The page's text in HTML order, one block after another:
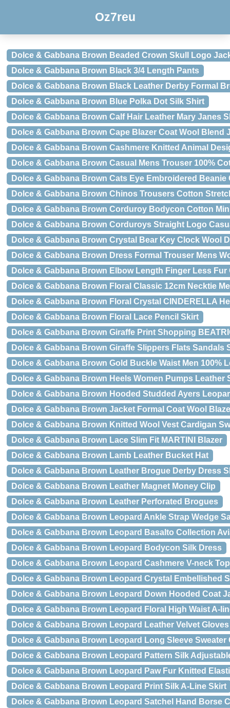
Oz7reu
Dolce & Gabbana Brown Beaded Crown Skull Logo
Dolce & Gabbana Brown Black 3/4 Length Pants
Dolce & Gabbana Brown Black Leather Derby Formal
Dolce & Gabbana Brown Blue Polka Dot Silk Shirt
Dolce & Gabbana Brown Calf Hair Leather Mary Janes
Dolce & Gabbana Brown Cape Blazer Coat Wool Blend
Dolce & Gabbana Brown Cashmere Knitted Animal
Dolce & Gabbana Brown Casual Mens Trouser 100%
Dolce & Gabbana Brown Cats Eye Embroidered Beanie
Dolce & Gabbana Brown Chinos Trousers Cotton
Dolce & Gabbana Brown Corduroy Bodycon Cotton
Dolce & Gabbana Brown Corduroys Straight Logo
Dolce & Gabbana Brown Crystal Bear Key Clock Wool
Dolce & Gabbana Brown Dress Formal Trouser Mens
Dolce & Gabbana Brown Elbow Length Finger Less Fur
Dolce & Gabbana Brown Floral Classic 12cm Necktie
Dolce & Gabbana Brown Floral Crystal CINDERELLA
Dolce & Gabbana Brown Floral Lace Pencil Skirt
Dolce & Gabbana Brown Giraffe Print Shopping
Dolce & Gabbana Brown Giraffe Slippers Flats Sandals
Dolce & Gabbana Brown Gold Buckle Waist Men 100%
Dolce & Gabbana Brown Heels Women Pumps Leather
Dolce & Gabbana Brown Hooded Studded Ayers
Dolce & Gabbana Brown Jacket Formal Coat Wool
Dolce & Gabbana Brown Knitted Wool Vest Cardigan
Dolce & Gabbana Brown Lace Slim Fit MARTINI Blazer
Dolce & Gabbana Brown Lamb Leather Bucket Hat
Dolce & Gabbana Brown Leather Brogue Derby Dress
Dolce & Gabbana Brown Leather Magnet Money Clip
Dolce & Gabbana Brown Leather Perforated Brogues
Dolce & Gabbana Brown Leopard Ankle Strap Wedge
Dolce & Gabbana Brown Leopard Basalto Collection
Dolce & Gabbana Brown Leopard Bodycon Silk Dress
Dolce & Gabbana Brown Leopard Cashmere V-neck
Dolce & Gabbana Brown Leopard Crystal Embellished
Dolce & Gabbana Brown Leopard Down Hooded Coat
Dolce & Gabbana Brown Leopard Floral High Waist A-
Dolce & Gabbana Brown Leopard Leather Velvet Gloves
Dolce & Gabbana Brown Leopard Long Sleeve Sweater
Dolce & Gabbana Brown Leopard Pattern Silk
Dolce & Gabbana Brown Leopard Paw Fur Knitted
Dolce & Gabbana Brown Leopard Print Silk A-Line Skirt
Dolce & Gabbana Brown Leopard Satchel Hand Borse